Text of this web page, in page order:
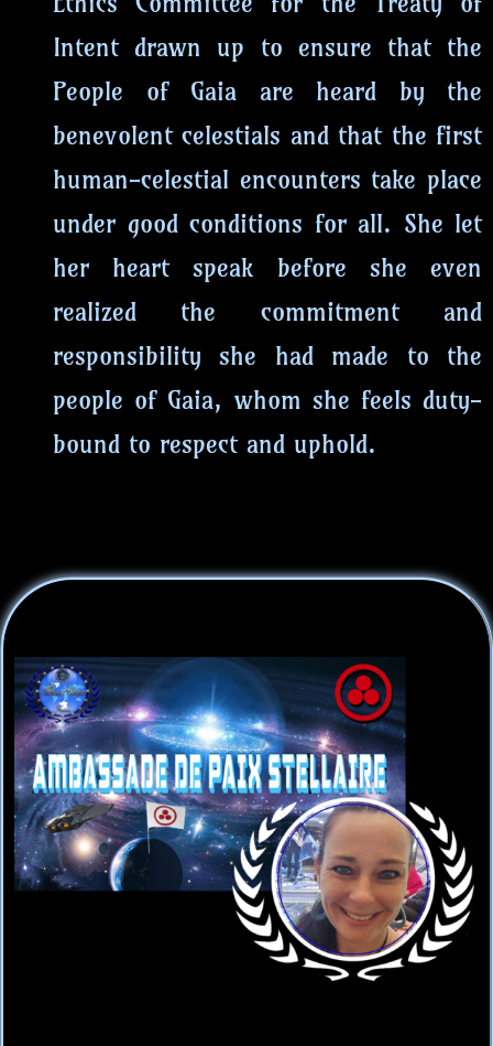
Intent drawn up to ensure that the
People of Gaia are heard by the
benevolent celestials and that the first
human-celestial encounters take place
under good conditions for all. She let
her heart speak before she even
realized the commitment and
responsibility she had made to the
people of Gaia, whom she feels duty-
bound to respect and uphold.